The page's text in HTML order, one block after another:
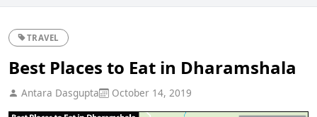
TRAVEL
Best Places to Eat in Dharamshala
Antara Dasgupta October 14, 2019